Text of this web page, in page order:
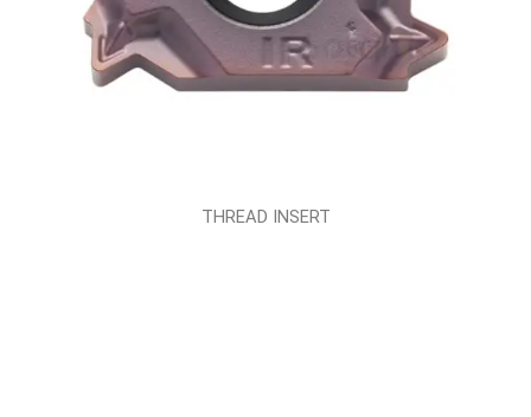
THREAD INSERT